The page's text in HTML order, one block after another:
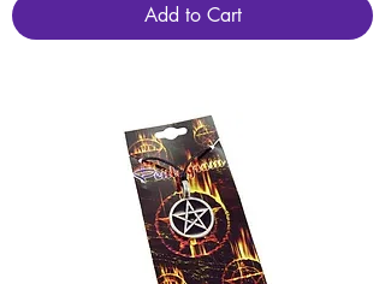
Add to Cart